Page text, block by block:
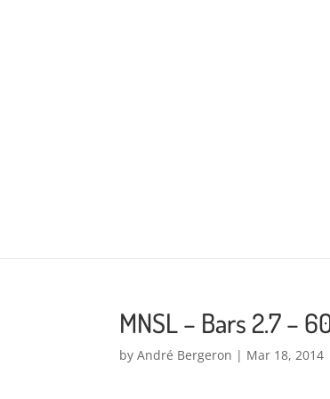
MNSL – Bars 2.7 –
byAndré Bergeron | Mar 18, 2014